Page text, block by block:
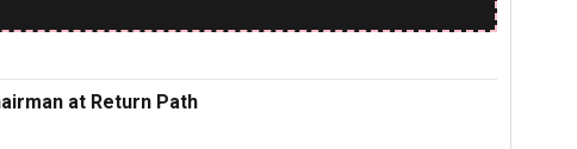
at Return Path